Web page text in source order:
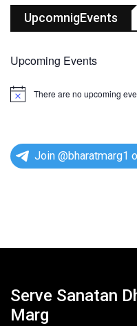
UpcomnigEvents
Upcoming Events
N
e
There are no upcoming
Join @bharatmarg1
Serve Sanatan
Marg